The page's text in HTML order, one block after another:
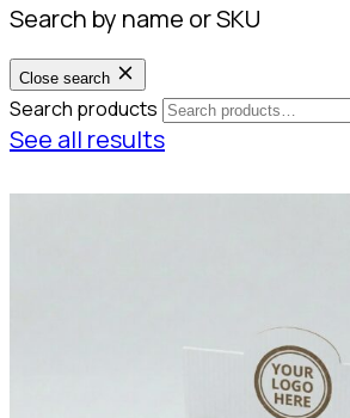
Search by name or SKU
Close search
Search products
See all results